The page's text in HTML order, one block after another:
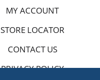
MY ACCOUNT
STORE LOCATOR
CONTACT US
PRIVACY POLICY